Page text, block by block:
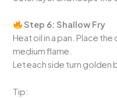
Step 6: Shallow Fry
Heat oil in a pan. Place
medium flame.
Let each side turn golden
Tip: